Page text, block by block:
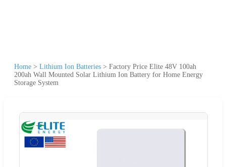
Home > Lithium Ion Batteries > Factory Price Elite 48V 100ah
200ah Wall Mounted Solar Lithium Ion Battery for Home Energy
Storage System